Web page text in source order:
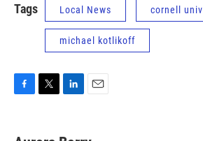
Tags Local News cornell
michael kotlikoff
e
t
k
i